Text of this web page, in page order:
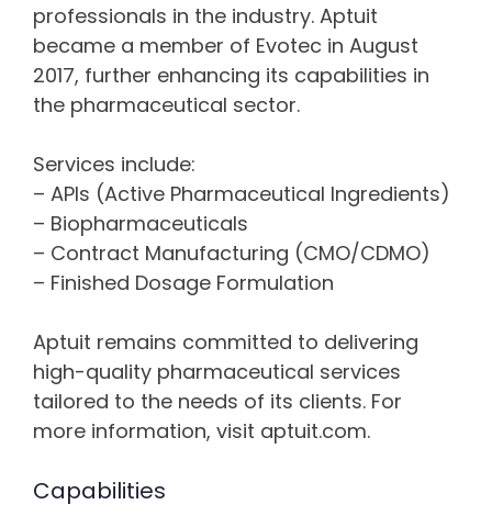
professionals in the industry. Aptuit
became a member of Evotec in August
2017, further enhancing its capabilities in
the pharmaceutical sector.
Services include:
– APIs (Active Pharmaceutical Ingredients)
– Biopharmaceuticals
– Contract Manufacturing (CMO/CDMO)
– Finished Dosage Formulation
Aptuit remains committed to delivering
high-quality pharmaceutical services
tailored to the needs of its clients. For
more information, visit aptuit.com.
Capabilities